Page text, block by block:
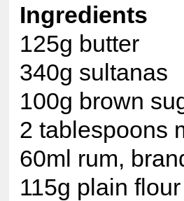
Ingredients
125g butter
340g sultanas
100g brown
2 tablespoons
60ml rum,
115g plain flour